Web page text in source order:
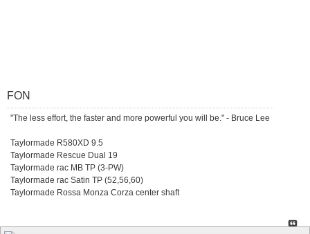
FON
"The less effort, the faster and more powerful you will be." - Bruce Lee
Taylormade R580XD 9.5
Taylormade Rescue Dual 19
Taylormade rac MB TP (3-PW)
Taylormade rac Satin TP (52,56,60)
Taylormade Rossa Monza Corza center shaft